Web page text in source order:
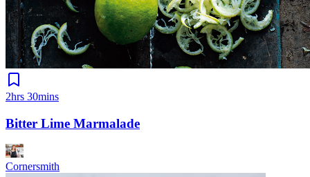
2hrs 30mins
Bitter Lime Marmalade
Cornersmith